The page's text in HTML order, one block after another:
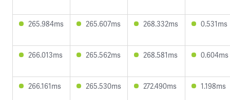
265.984ms 265.607ms 268.332ms 0.531ms
266.013ms 265.562ms 268.581ms 0.604ms
266.161ms 265.530ms 272.490ms 1.198ms